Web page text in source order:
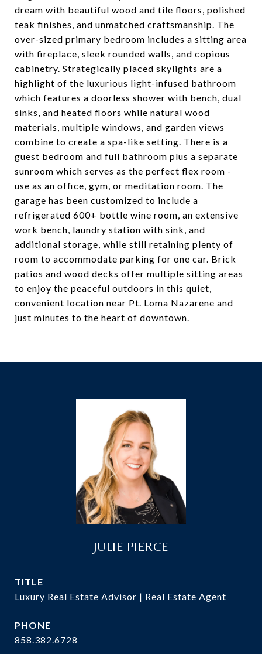
dream with beautiful wood and tile floors, polished
teak finishes, and unmatched craftsmanship. The
over-sized primary bedroom includes a sitting area
with fireplace, sleek rounded walls, and copious
cabinetry. Strategically placed skylights are a
highlight of the luxurious light-infused bathroom
which features a doorless shower with bench, dual
sinks, and heated floors while natural wood
materials, multiple windows, and garden views
combine to create a spa-like setting. There is a
guest bedroom and full bathroom plus a separate
sunroom which serves as the perfect flex room -
use as an office, gym, or meditation room. The
garage has been customized to include a
refrigerated 600+ bottle wine room, an extensive
work bench, laundry station with sink, and
additional storage, while still retaining plenty of
room to accommodate parking for one car. Brick
patios and wood decks offer multiple sitting areas
to enjoy the peaceful outdoors in this quiet,
convenient location near Pt. Loma Nazarene and
just minutes to the heart of downtown.
JULIE PIERCE
TITLE
Luxury Real Estate Advisor | Real Estate Agent
PHONE
858.382.6728